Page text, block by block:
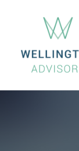
SERVICES
PROPERTIES